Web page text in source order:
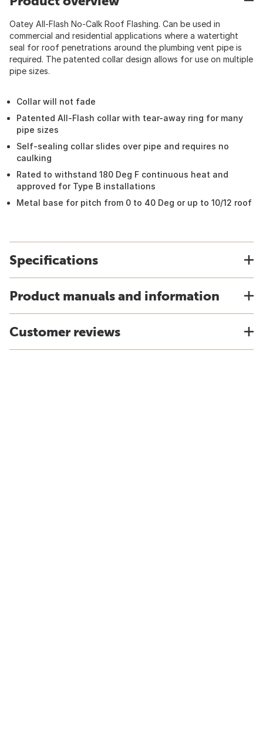
Oatey All-Flash No-Calk Roof Flashing. Can be used in
commercial and residential applications where a watertight
seal for roof penetrations around the plumbing vent pipe is
required. The patented collar design allows for use on multiple
pipe sizes.
Collar will not fade
Patented All-Flash collar with tear-away ring for many
pipe sizes
Self-sealing collar slides over pipe and requires no
caulking
Rated to withstand 180 Deg F continuous heat and
approved for Type B installations
Metal base for pitch from 0 to 40 Deg or up to 10/12 roof
Specifications
Product manuals and information
Customer reviews